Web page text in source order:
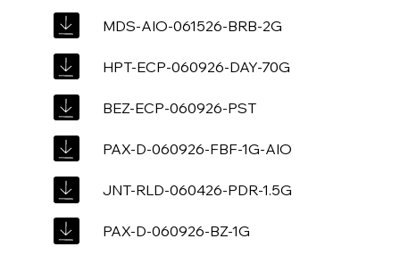
MDS-AIO-061526-BRB-2G
HPT-ECP-060926-DAY-70G
BEZ-ECP-060926-PST
PAX-D-060926-FBF-1G-AIO
JNT-RLD-060426-PDR-1.5G
PAX-D-060926-BZ-1G